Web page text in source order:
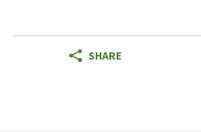
SHARE